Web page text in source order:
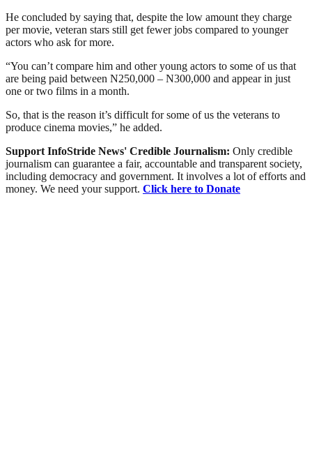
He concluded by saying that, despite the low amount they charge
per movie, veteran stars still get fewer jobs compared to younger
actors who ask for more.
“You can’t compare him and other young actors to some of us that
are being paid between N250,000 – N300,000 and appear in just
one or two films in a month.
So, that is the reason it’s difficult for some of us the veterans to
produce cinema movies,” he added.
Support InfoStride News' Credible Journalism: Only credible
journalism can guarantee a fair, accountable and transparent society,
including democracy and government. It involves a lot of efforts and
money. We need your support. Click here to Donate